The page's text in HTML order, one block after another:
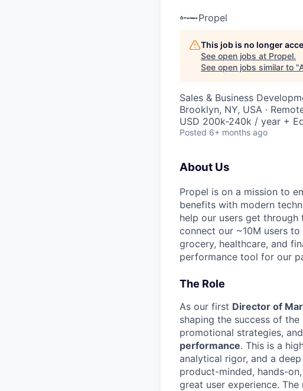
Propel
This job is no longer
See open jobs at Propel.
See open jobs similar to "
Sales & Business
Brooklyn, NY, USA ·
USD 200k-240k / year +
Posted 6+ months ago
About Us
Propel is on a mission to
benefits with modern
help our users get through
connect our ~10M users
grocery, healthcare, and
performance tool for our
The Role
As our first Director of
shaping the success of
promotional strategies,
performance. This is a
analytical rigor, and a
product-minded, hands-
great user experience.